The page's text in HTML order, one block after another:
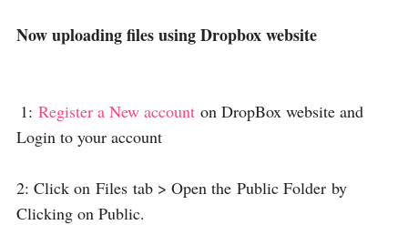
Now uploading files using Dropbox website
1: Register a New account on DropBox website and
Login to your account
2: Click on Files tab > Open the Public Folder by
Clicking on Public.